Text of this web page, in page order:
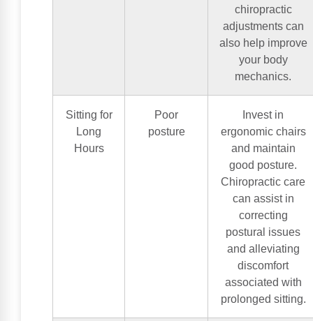
chiropractic
adjustments can
also help improve
your body
mechanics.
Sitting for
Long
Hours
Poor
posture
Invest in
ergonomic chairs
and maintain
good posture.
Chiropractic care
can assist in
correcting
postural issues
and alleviating
discomfort
associated with
prolonged sitting.